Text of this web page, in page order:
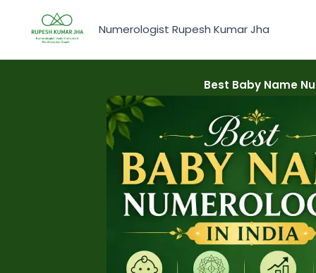
content
Numerologist Rupesh Kumar Jha
Best Baby Name